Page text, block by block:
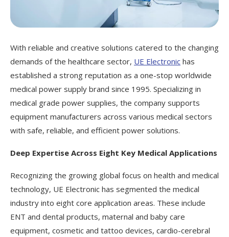
With reliable and creative solutions catered to the changing
demands of the healthcare sector, UE Electronic has
established a strong reputation as a one-stop worldwide
medical power supply brand since 1995. Specializing in
medical grade power supplies, the company supports
equipment manufacturers across various medical sectors
with safe, reliable, and efficient power solutions.
Deep Expertise Across Eight Key Medical Applications
Recognizing the growing global focus on health and medical
technology, UE Electronic has segmented the medical
industry into eight core application areas. These include
ENT and dental products, maternal and baby care
equipment, cosmetic and tattoo devices, cardio-cerebral